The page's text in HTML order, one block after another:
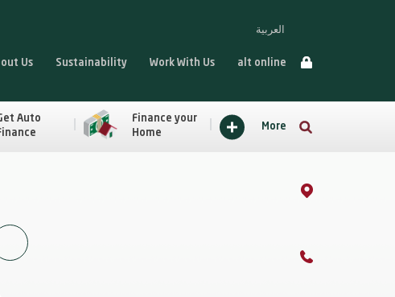
العربية
Us Sustainability Work With Us alt online
Auto
Finance your
Home
More